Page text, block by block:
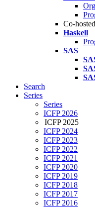
Co-
Haskell
SAS
Search
Series
Series
ICFP 2026
ICFP 2025
ICFP 2024
ICFP 2023
ICFP 2022
ICFP 2021
ICFP 2020
ICFP 2019
ICFP 2018
ICFP 2017
ICFP 2016